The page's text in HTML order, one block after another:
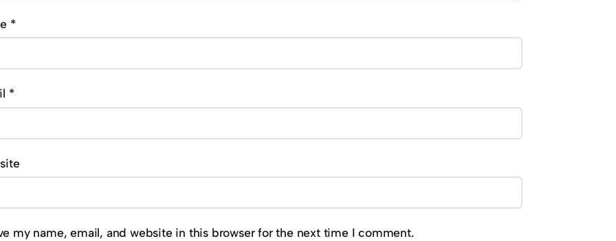
*
*
my name, email, and website in this browser for the next time I comment.